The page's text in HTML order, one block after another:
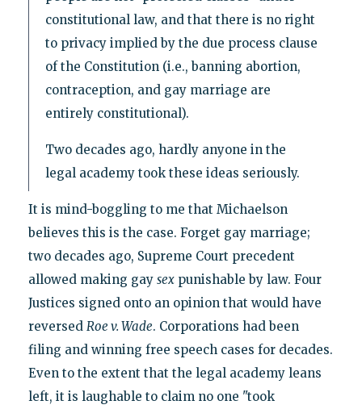
constitutional law, and that there is no right
to privacy implied by the due process clause
of the Constitution (i.e., banning abortion,
contraception, and gay marriage are
entirely constitutional).
Two decades ago, hardly anyone in the
legal academy took these ideas seriously.
It is mind-boggling to me that Michaelson
believes this is the case. Forget gay marriage;
two decades ago, Supreme Court precedent
allowed making gay sexpunishable by law. Four
Justices signed onto an opinion that would have
reversed Roe v. Wade. Corporations had been
filing and winning free speech cases for decades.
Even to the extent that the legal academy leans
left, it is laughable to claim no one "took